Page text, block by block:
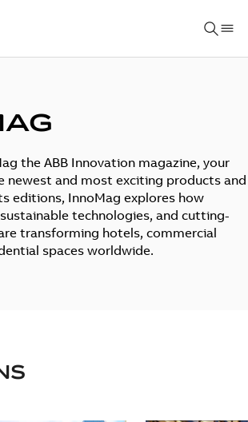
the ABB Innovation magazine, your
newest and most exciting products and
editions, InnoMag explores how
technologies, and cutting-
transforming hotels, commercial
spaces worldwide.